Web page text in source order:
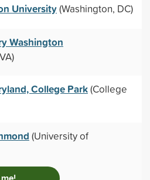
University(Washington, DC)
Washington
College Park(College
(University of